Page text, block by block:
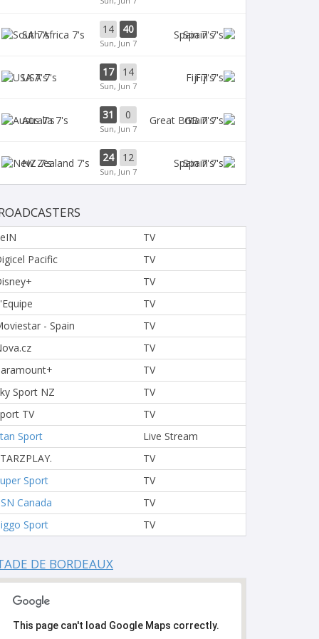
SA 7's 14 40
Sun, Jun 7
Spain 7's
USA 7's 17 14
Sun, Jun 7
Fiji 7's
Aus 7's 31 0
Sun, Jun 7
GB 7's
NZ 7's 24 12
Sun, Jun 7
Spain 7's
TV
Pacific
TV
TV
TV
- Spain
TV
TV
TV
Sport NZ
TV
TV
TV
Sport
Live Stream
TV
Sport
TV
Canada
TV
Sport
TV
DE BORDEAUX
This page can't load Google Maps correctly.